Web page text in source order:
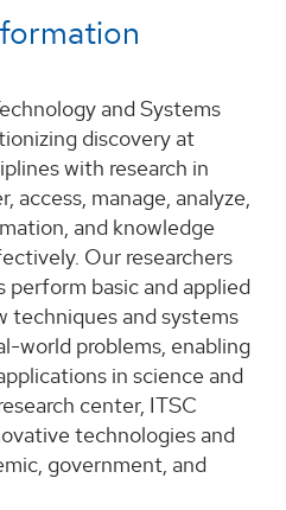
and Systems
discovery at
with research in
access, manage, analyze,
and knowledge
Our researchers
basic and applied
techniques and systems
world problems, enabling
in science and
center, ITSC
technologies and
government, and